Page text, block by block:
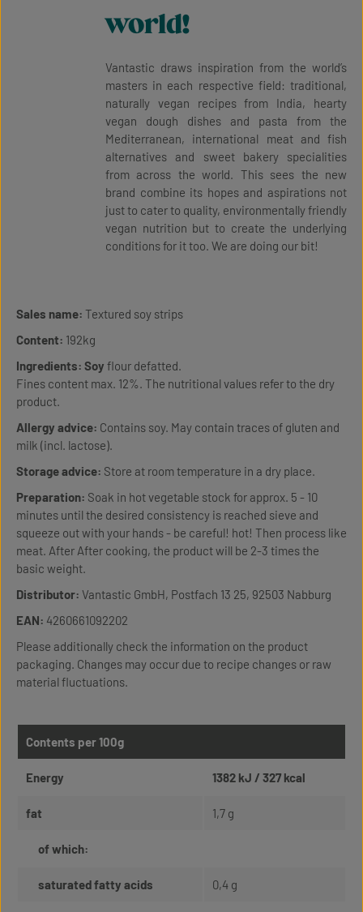
world!
Vantastic draws inspiration from the world’s
masters in each respective field: traditional,
naturally vegan recipes from India, hearty
vegan dough dishes and pasta from the
Mediterranean, international meat and fish
alternatives and sweet bakery specialities
from across the world. This sees the new
brand combine its hopes and aspirations not
just to cater to quality, environmentally friendly
vegan nutrition but to create the underlying
conditions for it too. We are doing our bit!
Sales name: Textured soy strips
Content: 192kg
Ingredients: Soy flour defatted.
Fines content max. 12%. The nutritional values refer to the dry
product.
Allergy advice: Contains soy. May contain traces of gluten and
milk (incl. lactose).
Storage advice: Store at room temperature in a dry place.
Preparation: Soak in hot vegetable stock for approx. 5 - 10
minutes until the desired consistency is reached sieve and
squeeze out with your hands - be careful! hot! Then process like
meat. After After cooking, the product will be 2-3 times the
basic weight.
Distributor: Vantastic GmbH, Postfach 13 25, 92503 Nabburg
EAN: 4260661092202
Please additionally check the information on the product
packaging. Changes may occur due to recipe changes or raw
material fluctuations.
Contents per 100g
Energy 1382 kJ / 327 kcal
fat 1,7 g
of which:
saturated fatty acids 0,4 g